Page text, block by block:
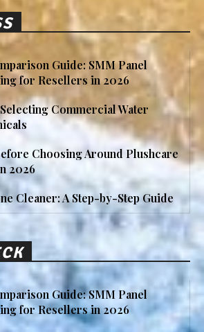
Guide: SMM Panel
for Resellers in 2026
Commercial Water
Choosing Around Plushcare
2026
Cleaner: A Step-by-Step Guide
Guide: SMM Panel
for Resellers in 2026